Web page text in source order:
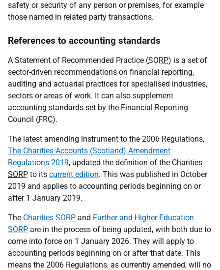
safety or security of any person or premises, for example
those named in related party transactions.
References to accounting standards
A Statement of Recommended Practice (SORP) is a set of
sector-driven recommendations on financial reporting,
auditing and actuarial practices for specialised industries,
sectors or areas of work. It can also supplement
accounting standards set by the Financial Reporting
Council (FRC).
The latest amending instrument to the 2006 Regulations,
The Charities Accounts (Scotland) Amendment
Regulations 2019, updated the definition of the Charities
SORP to its current edition. This was published in October
2019 and applies to accounting periods beginning on or
after 1 January 2019.
The Charities SORP and Further and Higher Education
SORP are in the process of being updated, with both due to
come into force on 1 January 2026. They will apply to
accounting periods beginning on or after that date. This
means the 2006 Regulations, as currently amended, will no